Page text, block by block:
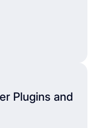
Plugins and